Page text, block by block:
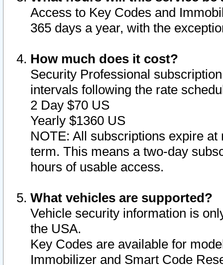
Access to Key Codes and
365 days a year, with the
How much does it cost?
Security Professional
intervals following the rate
2 Day $70 US
Yearly $1360 US
NOTE: All subscriptions expire
term. This means a two-day
hours of usable access.
What vehicles are supported?
Vehicle security information is
the USA.
Key Codes are available for
Immobilizer and Smart Code